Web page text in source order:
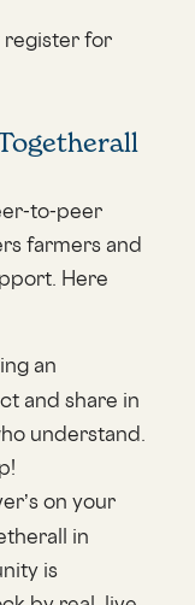
register for
to-peer
farmers and
Here
an
and share in
understand.
on your
in
is